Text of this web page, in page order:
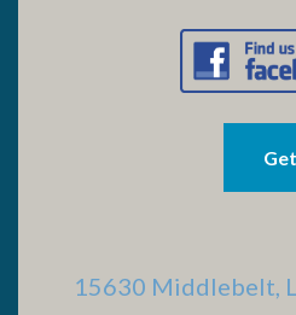
15630 Middlebelt,